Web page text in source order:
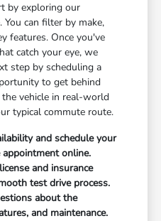
by exploring our
You can filter by make,
features. Once you've
catch your eye, we
step by scheduling a
to get behind
vehicle in real-world
typical commute route.
and schedule your
online.
and insurance
test drive process.
about the
and maintenance.